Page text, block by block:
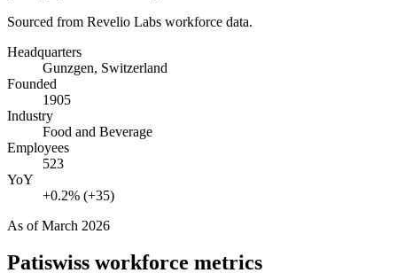
Sourced from Revelio Labs workforce data.
Headquarters
Gunzgen, Switzerland
Founded
1905
Industry
Food and Beverage
Employees
523
YoY
+0.2% (+35)
As ofMarch 2026
Patiswiss workforce metrics